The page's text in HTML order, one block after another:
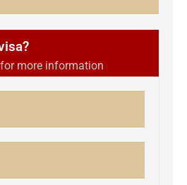
more information